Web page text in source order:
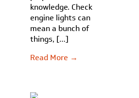
knowledge. Check
engine lights can
mean a bunch of
things, […]
Read More →